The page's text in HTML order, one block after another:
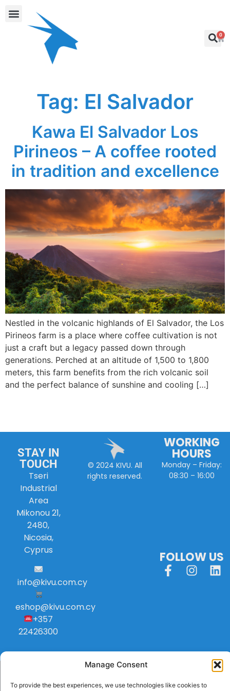
Manage Consent
To provide the best experiences, we use technologies like cookies to
0
Tag: El Salvador
Kawa El Salvador Los
Pirineos – A coffee rooted
in tradition and excellence
Nestled in the volcanic highlands of El Salvador, the Los
Pirineos farm is a place where coffee cultivation is not
just a craft but a legacy passed down through
generations. Perched at an altitude of 1,500 to 1,800
meters, this farm benefits from the rich volcanic soil
and the perfect balance of sunshine and cooling […]
STAY IN
TOUCH
Tseri
Industrial
Area
Mikonou 21,
2480,
Nicosia,
Cyprus
info@kivu.com.cy
eshop@kivu.com.cy
+357
22426300
© 2024 KIVU. All
rights reserved.
WORKING
HOURS
Monday – Friday:
08:30 – 16:00
FOLLOW US